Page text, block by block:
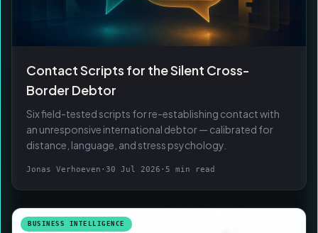
Contact Scripts for the Silent Cross-
Border Debtor
Six field-tested scripts for re-establishing contact with
an unresponsive international debtor — calibrated for
distance, language, and stress psychology.
Jonas Verhoeven · 30 Jul 2026 · 5 min read
BUSINESS INTELLIGENCE